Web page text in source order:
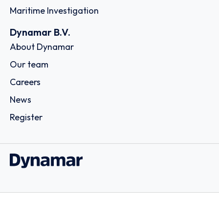
Maritime Investigation
Dynamar B.V.
About Dynamar
Our team
Careers
News
Register